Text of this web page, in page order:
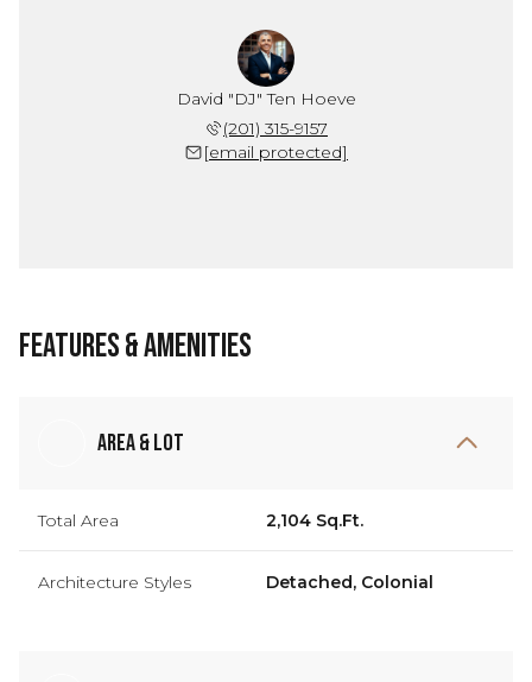
David "DJ" Ten Hoeve
(201) 315-9157
[email protected]
Features & Amenities
Area & Lot
Total Area 2,104 Sq.Ft.
Architecture Styles Detached, Colonial